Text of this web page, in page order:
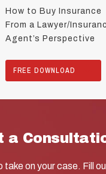
How to Buy Insurance
From a Lawyer/
Agent’s Perspective
FREE DOWNLOAD
a
take on your case. Fill